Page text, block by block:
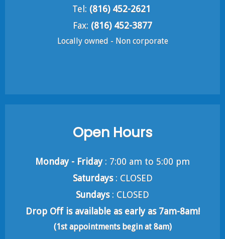
Tel: (816) 452-2621
Fax: (816) 452-3877
Locally owned - Non corporate
Open Hours
Monday - Friday: 7:00 am to 5:00 pm
Saturdays: CLOSED
Sundays: CLOSED
Drop Off is available as early as 7am-8am!
(1st appointments begin at 8am)